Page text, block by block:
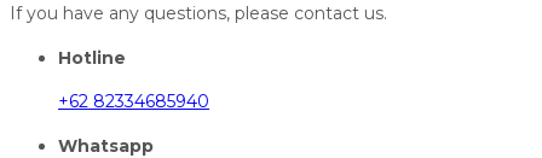
If you have any questions, please contact us.
Hotline
+62 82334685940
Whatsapp